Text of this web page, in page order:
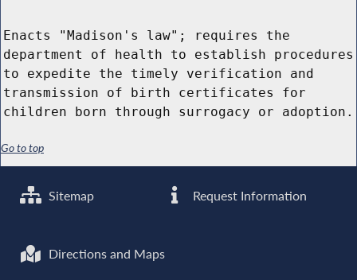
Enacts "Madison's law"; requires the
department of health to establish procedures
to expedite the timely verification and
transmission of birth certificates for
children born through surrogacy or adoption.
Go to top
Sitemap Request Information
Directions and Maps